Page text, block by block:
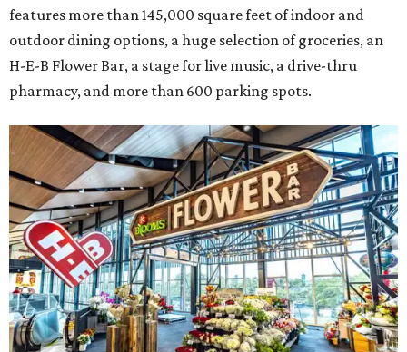
features more than 145,000 square feet of indoor and
outdoor dining options, a huge selection of groceries, an
H-E-B Flower Bar, a stage for live music, a drive-thru
pharmacy, and more than 600 parking spots.